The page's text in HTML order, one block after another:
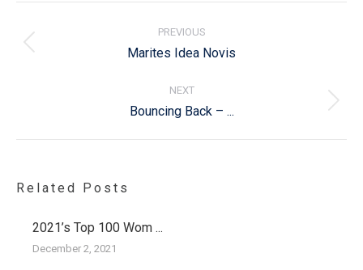
PREVIOUS
Previous
Marites Idea Novis
NEXT
Next
post:
Bouncing Back – ...
Related Posts
2021’s Top 100 Wom ...
December 2, 2021